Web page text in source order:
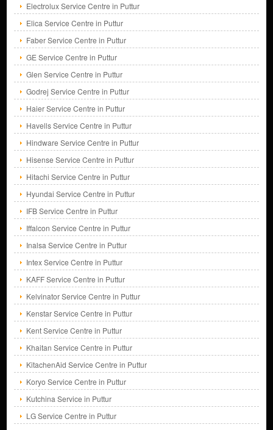
Electrolux Service Centre in Puttur
Elica Service Centre in Puttur
Faber Service Centre in Puttur
GE Service Centre in Puttur
Glen Service Centre in Puttur
Godrej Service Centre in Puttur
Haier Service Centre in Puttur
Havells Service Centre in Puttur
Hindware Service Centre in Puttur
Hisense Service Centre in Puttur
Hitachi Service Centre in Puttur
Hyundai Service Centre in Puttur
IFB Service Centre in Puttur
Iffalcon Service Centre in Puttur
Inalsa Service Centre in Puttur
Intex Service Centre in Puttur
KAFF Service Centre in Puttur
Kelvinator Service Centre in Puttur
Kenstar Service Centre in Puttur
Kent Service Centre in Puttur
Khaitan Service Centre in Puttur
KitachenAid Service Centre in Puttur
Koryo Service Centre in Puttur
Kutchina Service in Puttur
LG Service Centre in Puttur